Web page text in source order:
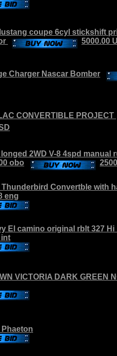
coupe 6cyl stickshift
5000.00
Charger Nascar Bomber
CONVERTIBLE PROJECT
longed 2WD V-8 4spd
obo
Thunderbird Convertble with
eng
El camino original rblt 327
int
VICTORIA DARK GREEN
Phaeton